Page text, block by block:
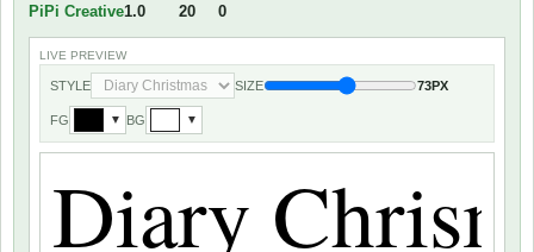
PiPi Creative1.0 20 0
LIVE PREVIEW
STYLE SIZE 73PX
FG ▼ BG ▼